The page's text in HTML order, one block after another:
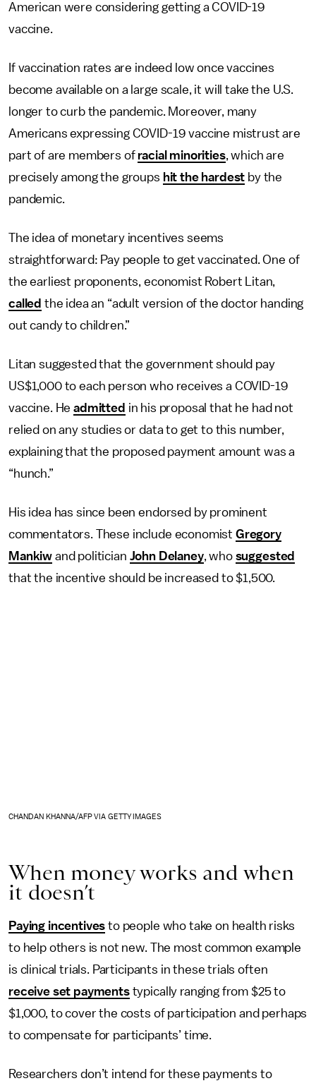
American were considering getting a COVID-19
vaccine.
If vaccination rates are indeed low once vaccines
become available on a large scale, it will take the U.S.
longer to curb the pandemic. Moreover, many
Americans expressing COVID-19 vaccine mistrust are
part of are members of racial minorities, which are
precisely among the groups hit the hardest by the
pandemic.
The idea of monetary incentives seems
straightforward: Pay people to get vaccinated. One of
the earliest proponents, economist Robert Litan,
called the idea an “adult version of the doctor handing
out candy to children.”
Litan suggested that the government should pay
US$1,000 to each person who receives a COVID-19
vaccine. Headmitted in his proposal that he had not
relied on any studies or data to get to this number,
explaining that the proposed payment amount was a
“hunch.”
His idea has since been endorsed by prominent
commentators. These include economist Gregory
Mankiw and politician John Delaney, who suggested
that the incentive should be increased to $1,500.
CHANDAN KHANNA/AFP VIA GETTY IMAGES
When money works and when
it doesn’t
Paying incentives to people who take on health risks
to help others is not new. The most common example
is clinical trials. Participants in these trials often
receive set paymentstypically ranging from $25 to
$1,000, to cover the costs of participation and perhaps
to compensate for participants’ time.
Researchers don’t intend for these payments to